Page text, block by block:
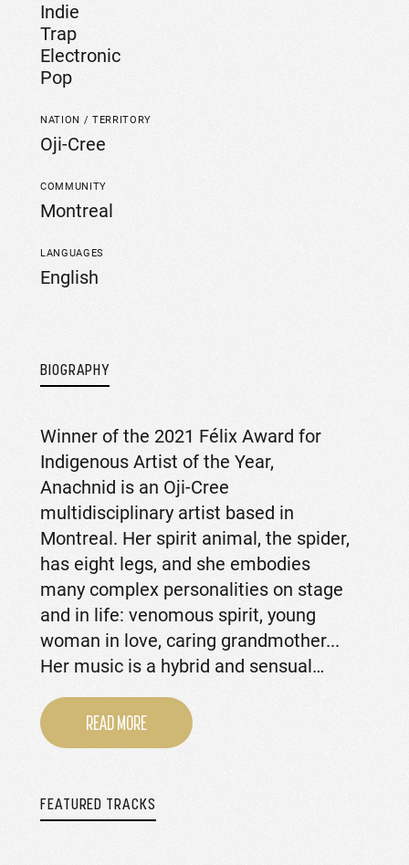
Indie
Trap
Electronic
Pop
NATION / TERRITORY
Oji-Cree
COMMUNITY
Montreal
LANGUAGES
English
BIOGRAPHY
Winner of the 2021 Félix Award for
Indigenous Artist of the Year,
Anachnid is an Oji-Cree
multidisciplinary artist based in
Montreal. Her spirit animal, the spider,
has eight legs, and she embodies
many complex personalities on stage
and in life: venomous spirit, young
woman in love, caring grandmother...
Her music is a hybrid and sensual…
READ MORE
FEATURED TRACKS